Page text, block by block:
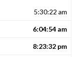
5:30:22 am
6:04:54 am
8:23:32 pm